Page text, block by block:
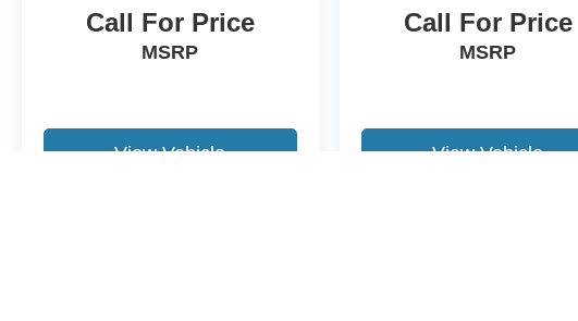
Call For Price
MSRP
View Vehicle
Call For Price
MSRP
View Vehicle